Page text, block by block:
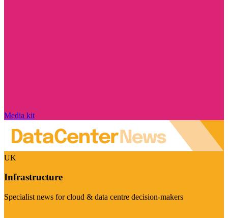
Media kit
UK
Infrastructure
Specialist news for cloud & data centre decision-makers